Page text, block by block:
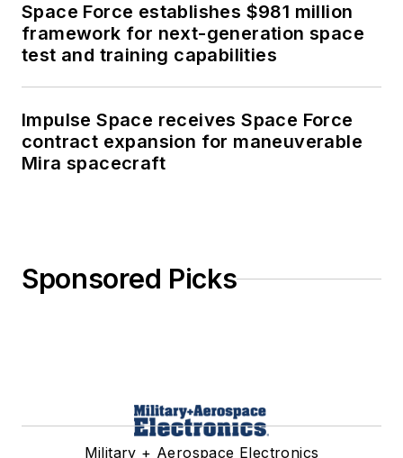
Space Force establishes $981 million
framework for next-generation space
test and training capabilities
Impulse Space receives Space Force
contract expansion for maneuverable
Mira spacecraft
Sponsored Picks
Military + Aerospace Electronics